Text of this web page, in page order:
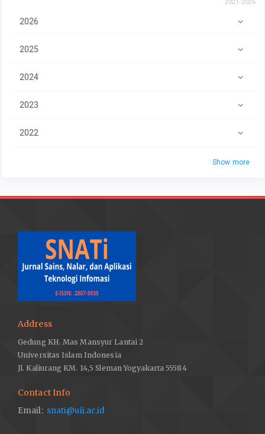
2021-2026
2026
2025
2024
2023
2022
Show more
Address
Gedung KH. Mas Mansyur Lantai 2
Universitas Islam Indonesia
Jl. Kaliurang KM. 14,5 Sleman Yogyakarta 55584
Contact Info
Email: snati@uii.ac.id